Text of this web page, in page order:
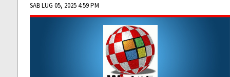
SAB LUG 05, 2025 4:59 PM